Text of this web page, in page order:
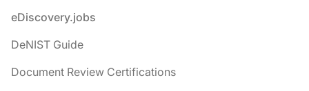
Footer
eDiscovery.jobs
DeNIST Guide
Document Review Certifications